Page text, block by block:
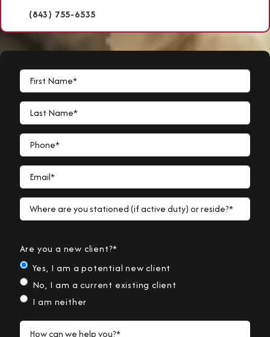
(843) 755-6535
First Name*
Last Name*
Phone*
Email*
Where are you stationed (if active duty) or reside?*
Are you a new client?*
Yes, I am a potential new client
No, I am a current existing client
I am neither
How can we help you?*